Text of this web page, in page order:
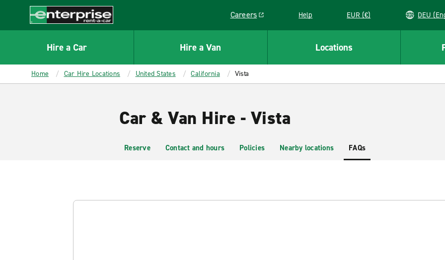
CONTENT
Enterprise
Careers
Link opens in a new window
Help EUR (€)
Hire a Car Hire a Van Locations
Home Car Hire Locations United States California Vista
Car & Van Hire - Vista
Reserve Contact and hours Policies Nearby locations FAQs